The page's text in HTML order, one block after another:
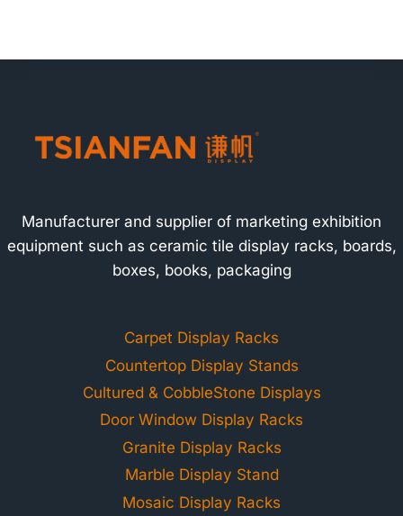
Manufacturer and supplier of marketing exhibition
equipment such as ceramic tile display racks, boards,
boxes, books, packaging
Carpet Display Racks
Countertop Display Stands
Cultured & CobbleStone Displays
Door Window Display Racks
Granite Display Racks
Marble Display Stand
Mosaic Display Racks